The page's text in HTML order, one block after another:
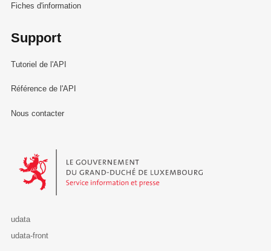
Fiches d'information
Support
Tutoriel de l'API
Référence de l'API
Nous contacter
Le Gouvernement du Grand-Duché de Luxembourg - Service
udata
udata-front